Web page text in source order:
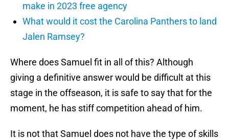
make in 2023 free agency
What would it cost the Carolina Panthers to land
Jalen Ramsey?
Where does Samuel fit in all of this? Although
giving a definitive answer would be difficult at this
stage in the offseason, it is safe to say that for the
moment, he has stiff competition ahead of him.
It is not that Samuel does not have the type of skills